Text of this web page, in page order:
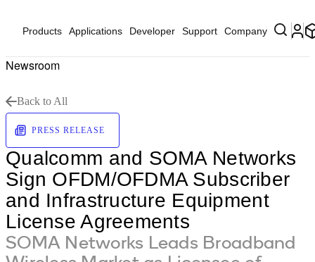
Products Applications Developer Support Company
Newsroom
Back to All
PRESS RELEASE
Qualcomm and SOMA Networks
Sign OFDM/OFDMA Subscriber
and Infrastructure Equipment
License Agreements
SOMA Networks Leads Broadband